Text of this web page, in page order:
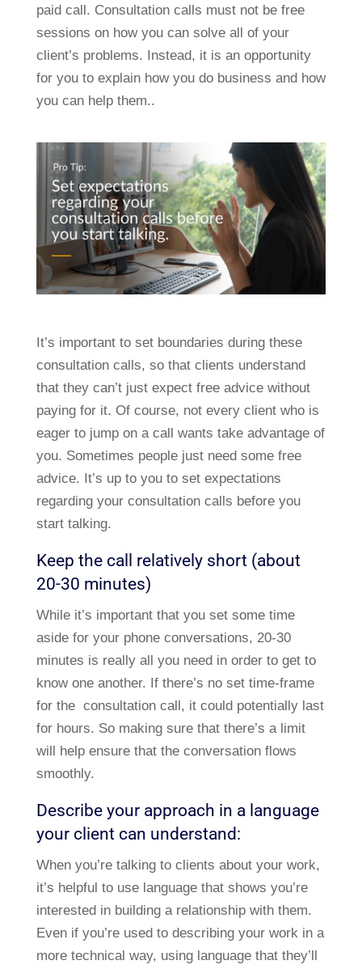
paid call. Consultation calls must not be free
sessions on how you can solve all of your
client’s problems. Instead, it is an opportunity
for you to explain how you do business and how
you can help them..
It’s important to set boundaries during these
consultation calls, so that clients understand
that they can’t just expect free advice without
paying for it. Of course, not every client who is
eager to jump on a call wants take advantage of
you. Sometimes people just need some free
advice. It’s up to you to set expectations
regarding your consultation calls before you
start talking.
Keep the call relatively short (about
20-30 minutes)
While it’s important that you set some time
aside for your phone conversations, 20-30
minutes is really all you need in order to get to
know one another. If there’s no set time-frame
for the consultation call, it could potentially last
for hours. So making sure that there’s a limit
will help ensure that the conversation flows
smoothly.
Describe your approach in a language
your client can understand:
When you’re talking to clients about your work,
it’s helpful to use language that shows you’re
interested in building a relationship with them.
Even if you’re used to describing your work in a
more technical way, using language that they’ll